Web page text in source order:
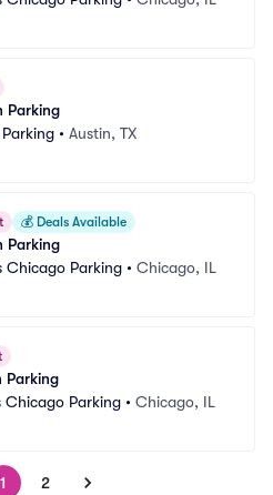
Parking
• Austin, TX
💰 Deals Available
Parking
Chicago Parking • Chicago, IL
Parking
Chicago Parking • Chicago, IL
1 2